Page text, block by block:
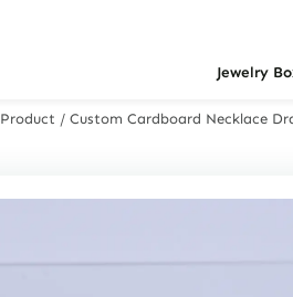
Jewelry
Product / Custom Cardboard Necklace